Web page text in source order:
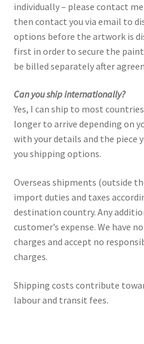
Wistful
Artist’s Statement
Résumé
Events
Contact
Make an Inquiry
individually – please contact
then contact you via email to
options before the artwork is
first in order to secure the
be billed separately after
Can you ship internationally?
Yes, I can ship to most
longer to arrive depending on
with your details and the piece
you shipping options.
Overseas shipments (outside
import duties and taxes
destination country. Any
customer’s expense. We have
charges and accept no
charges.
Shipping costs contribute
labour and transit fees.